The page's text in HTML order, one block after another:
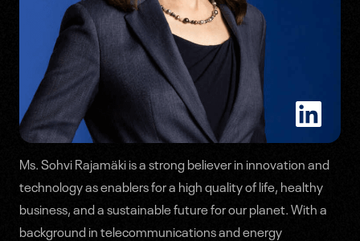
Speakers
Agenda
Ms. Sohvi Rajamäki is a strong believer in innovation and
technology as enablers for a high quality of life, healthy
business, and a sustainable future for our planet. With a
background in telecommunications and energy